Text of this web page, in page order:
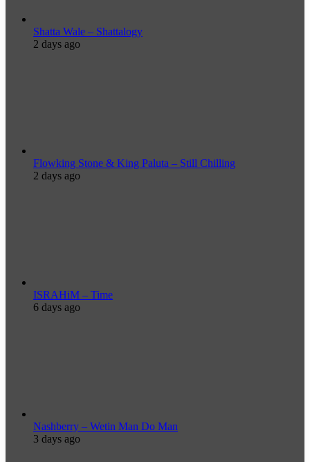
Shatta Wale – Shattalogy
2 days ago
Flowking Stone & King Paluta – Still Chilling
2 days ago
ISRAHiM – Time
6 days ago
Nashberry – Wetin Man Do Man
3 days ago